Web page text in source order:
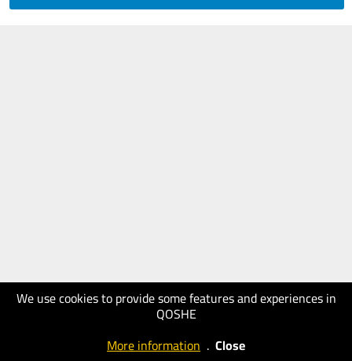
We use cookies to provide some features and experiences in
QOSHE
More information . Close